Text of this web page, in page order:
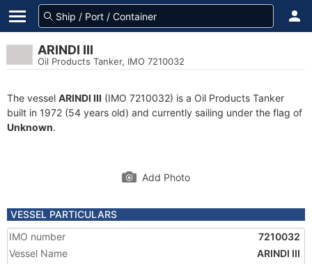
ARINDI III
Oil Products Tanker, IMO 7210032
The vessel ARINDI III (IMO 7210032) is a Oil Products Tanker
built in 1972 (54 years old) and currently sailing under the flag of
Unknown.
Add Photo
VESSEL PARTICULARS
IMO number
7210032
Vessel Name
ARINDI III